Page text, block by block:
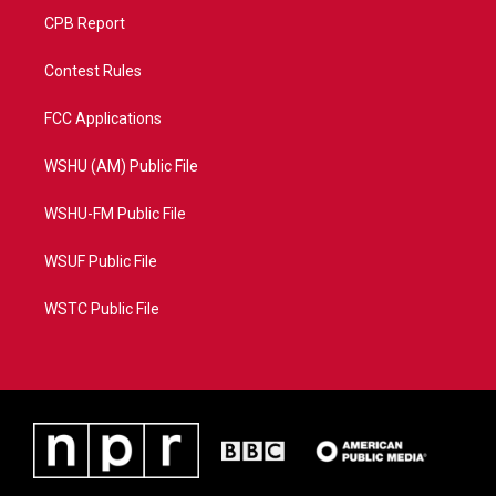
CPB Report
Contest Rules
FCC Applications
WSHU (AM) Public File
WSHU-FM Public File
WSUF Public File
WSTC Public File